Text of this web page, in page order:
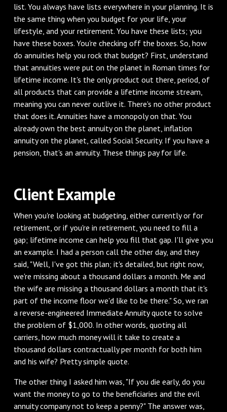
list. You always have lists everywhere in your planning. It is
the same thing when you budget for your life, your
lifestyle, and your retirement. You have these lists; you
have these boxes. You're checking off the boxes. So, how
do annuities help you rock that budget? First, understand
that annuities were put on the planet in Roman times for
lifetime income. It's the only product out there, period, of
all products that can provide a lifetime income stream,
meaning you can never outlive it. There's no other product
that does it. Annuities have a monopoly on that. You
already own the best annuity on the planet, inflation
annuity on the planet, called Social Security. If you have a
pension, that's an annuity. These things pay for life.
Client Example
When you're looking at budgeting, either currently or for
retirement, or if you're in retirement, you need to fill a
gap; lifetime income can help you fill that gap. I'll give you
an example. I had a person call the other day, and they
said, "Well, I've got this plan; it's detailed, but right now,
we're missing about a thousand dollars a month. Me and
the wife are missing a thousand dollars a month that it's
part of the income floor we'd like to be there." So, we ran
a reverse-engineered Immediate Annuity quote to solve
the problem of $1,000. In other words, quoting all
carriers, how much money will it take to create a
thousand dollars contractually per month for both him
and his wife? Pretty simple quote.
The other thing I asked him was, "If you die early, do you
want the money to go to the beneficiaries and the evil
annuity company not to keep a penny?" The answer was,